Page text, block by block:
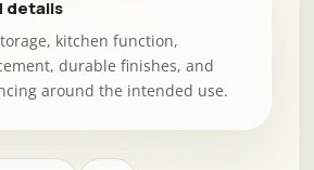
details
kitchen function,
durable finishes, and
around the intended use.